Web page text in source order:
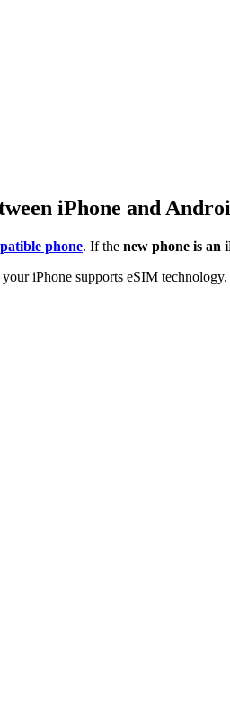
iPhone and
phone. If the new phone is an
iPhone supports eSIM technology.